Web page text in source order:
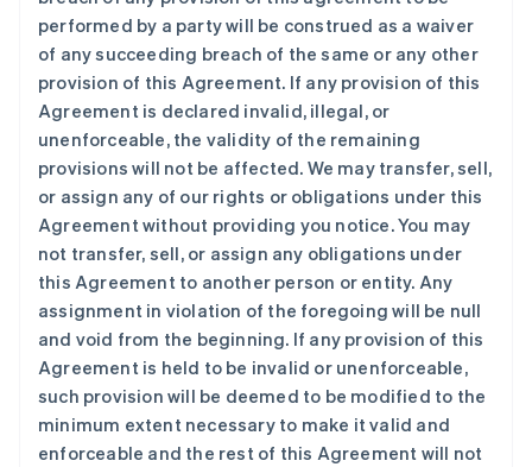
performed by a party will be construed as a waiver
of any succeeding breach of the same or any other
provision of this Agreement. If any provision of this
Agreement is declared invalid, illegal, or
unenforceable, the validity of the remaining
provisions will not be affected. We may transfer, sell,
or assign any of our rights or obligations under this
Agreement without providing you notice. You may
not transfer, sell, or assign any obligations under
this Agreement to another person or entity. Any
assignment in violation of the foregoing will be null
and void from the beginning. If any provision of this
Agreement is held to be invalid or unenforceable,
such provision will be deemed to be modified to the
minimum extent necessary to make it valid and
enforceable and the rest of this Agreement will not